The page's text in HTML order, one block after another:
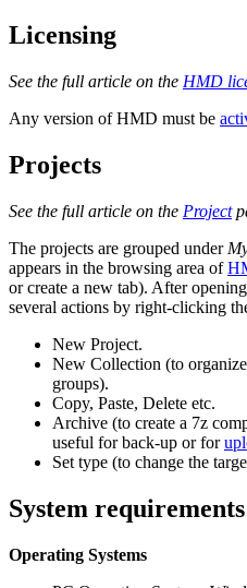
Licensing
See the full article on the HMD
Any version of HMD must be
Projects
See the full article on the Project
The projects are grouped under
appears in the browsing area of
or create a new tab). After opening
several actions by right-clicking
New Project.
New Collection (to
groups).
Copy, Paste, Delete etc.
Archive (to create a 7z
useful for back-up or for
Set type (to change the
System requirements
Operating Systems